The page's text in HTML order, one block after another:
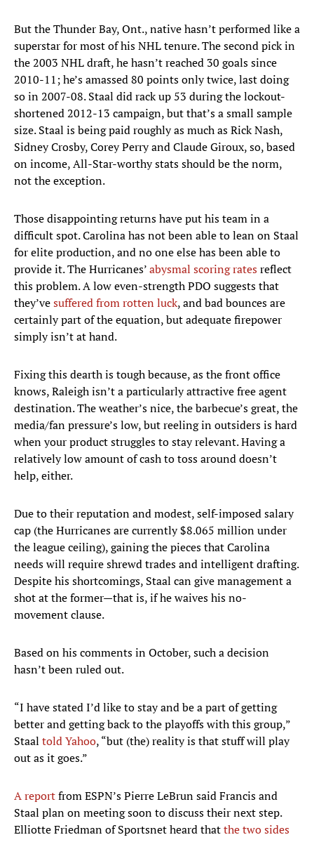
But the Thunder Bay, Ont., native hasn’t performed like a
superstar for most of his NHL tenure. The second pick in
the 2003 NHL draft, he hasn’t reached 30 goals since
2010-11; he’s amassed 80 points only twice, last doing
so in 2007-08. Staal did rack up 53 during the lockout-
shortened 2012-13 campaign, but that’s a small sample
size. Staal is being paid roughly as much as Rick Nash,
Sidney Crosby, Corey Perry and Claude Giroux, so, based
on income, All-Star-worthy stats should be the norm,
not the exception.
Those disappointing returns have put his team in a
difficult spot. Carolina has not been able to lean on Staal
for elite production, and no one else has been able to
provide it. The Hurricanes’abysmal scoring ratesreflect
this problem. A low even-strength PDO suggests that
they’vesuffered from rotten luck, and bad bounces are
certainly part of the equation, but adequate firepower
simply isn’t at hand.
Fixing this dearth is tough because, as the front office
knows, Raleigh isn’t a particularly attractive free agent
destination. The weather’s nice, the barbecue’s great, the
media/fan pressure’s low, but reeling in outsiders is hard
when your product struggles to stay relevant. Having a
relatively low amount of cash to toss around doesn’t
help, either.
Due to their reputation and modest, self-imposed salary
cap (the Hurricanes are currently $8.065 million under
the league ceiling), gaining the pieces that Carolina
needs will require shrewd trades and intelligent drafting.
Despite his shortcomings, Staal can give management a
shot at the former—that is, if he waives his no-
movement clause.
Based on his comments in October, such a decision
hasn’t been ruled out.
“I have stated I’d like to stay and be a part of getting
better and getting back to the playoffs with this group,”
Staal told Yahoo, “but (the) reality is that stuff will play
out as it goes.”
A reportfrom ESPN’s Pierre LeBrun said Francis and
Staal plan on meeting soon to discuss their next step.
Elliotte Friedman of Sportsnet heard thatthe two sides